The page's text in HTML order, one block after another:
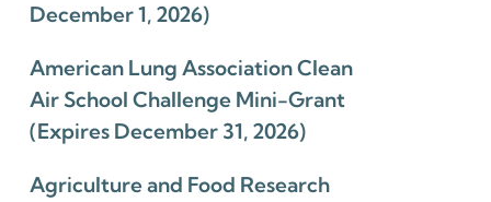
December 1, 2026)
American Lung Association Clean
Air School Challenge Mini-Grant
(Expires December 31, 2026)
Agriculture and Food Research